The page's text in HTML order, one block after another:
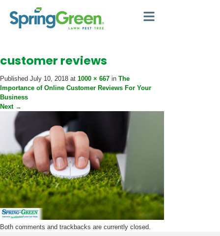
customer reviews
Published July 10, 2018 at 1000 × 667 in The
Importance of Online Customer Reviews For Your
Business
Next →
Both comments and trackbacks are currently closed.